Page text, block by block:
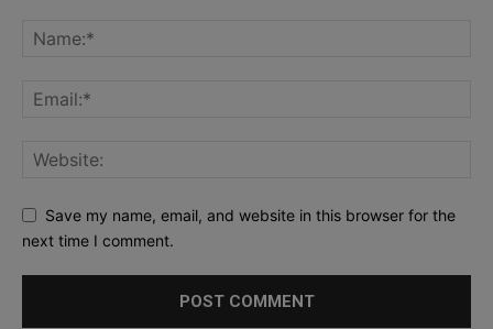
Save my name, email, and website in this browser for the
next time I comment.